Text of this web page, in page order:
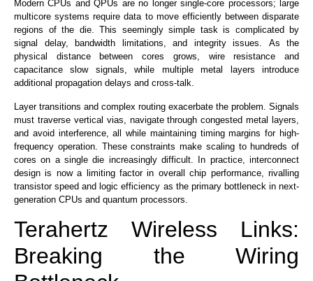
Modern CPUs and QPUs areno longer single-core processors; large
multicore systems require data to move efficiently between disparate
regions of the die. This seemingly simple task is complicated by
signal delay, bandwidth limitations, and integrity issues. As the
physical distance between cores grows, wire resistance and
capacitance slow signals, while multiple metal layers introduce
additional propagation delays and cross-talk.
Layer transitions and complex routing exacerbate the problem . Signals
must traverse vertical vias, navigate through congested metal layers,
and avoid interference, all while maintaining timing margins for high-
frequency operation. These constraints make scaling to hundreds of
cores on a single die increasingly difficult . In practice, interconnect
design is now a limiting factor in overall chip performance, rivalling
transistor speed and logic efficiency as the primary bottleneck in next-
generation CPUs and quantum processors.
Terahertz Wireless Links:
Breaking the Wiring